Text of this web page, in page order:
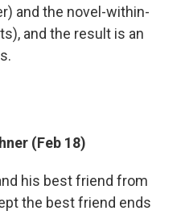
and the novel-within-
and the result is an
(Feb 18)
his best friend from
the best friend ends